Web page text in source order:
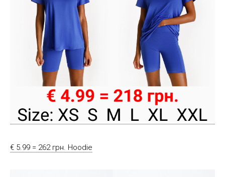
€ 5.99 = 262 грн. Hoodie